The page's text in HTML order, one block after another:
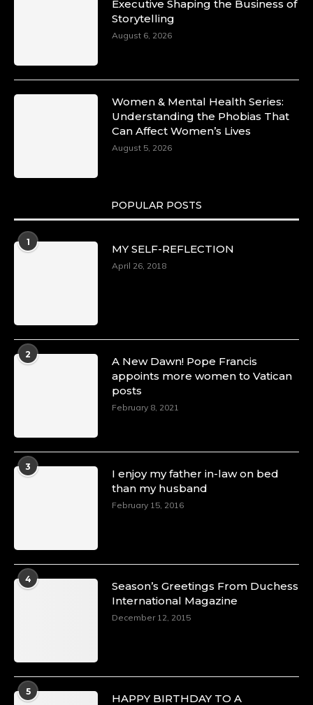
Executive Shaping the Business of
Storytelling
August 6, 2026
Women & Mental Health Series:
Understanding the Phobias That
Can Affect Women’s Lives
August 5, 2026
POPULAR POSTS
1
MY SELF-REFLECTION
April 26, 2018
2
A New Dawn! Pope Francis
appoints more women to Vatican
posts
February 8, 2021
3
I enjoy my father in-law on bed
than my husband
February 15, 2016
4
Season’s Greetings From Duchess
International Magazine
December 12, 2015
5
HAPPY BIRTHDAY TO A